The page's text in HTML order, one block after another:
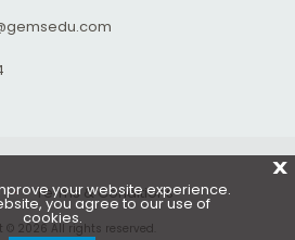
Terms & Conditions
© 2026 All rights reserved.
X
your website experience.
you agree to our use of
cookies.